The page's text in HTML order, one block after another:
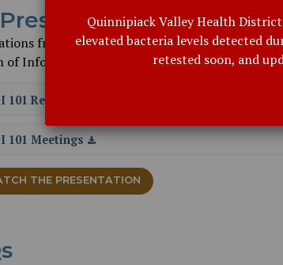
Quinnipiack Valley Health
elevated bacteria levels detected
retested soon, and
from Russell Blair, Director of Education
of Information Commission, given at the Town
101 Records
101 Meetings
THE PRESENTATION